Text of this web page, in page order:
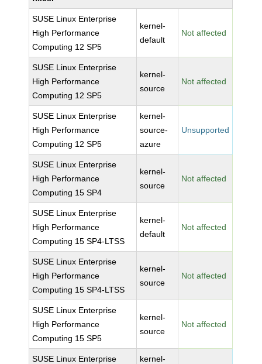
SUSE Linux Enterprise
High Performance
Computing 12 SP5
kernel-
default
Not affected
SUSE Linux Enterprise
High Performance
Computing 12 SP5
kernel-
source
Not affected
SUSE Linux Enterprise
High Performance
Computing 12 SP5
kernel-
source-
azure
Unsupported
SUSE Linux Enterprise
High Performance
Computing 15 SP4
kernel-
source
Not affected
SUSE Linux Enterprise
High Performance
Computing 15 SP4-LTSS
kernel-
default
Not affected
SUSE Linux Enterprise
High Performance
Computing 15 SP4-LTSS
kernel-
source
Not affected
SUSE Linux Enterprise
High Performance
Computing 15 SP5
kernel-
source
Not affected
SUSE Linux Enterprise
kernel-